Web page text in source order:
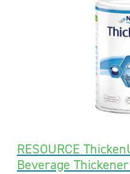
RESOURCE
Beverage